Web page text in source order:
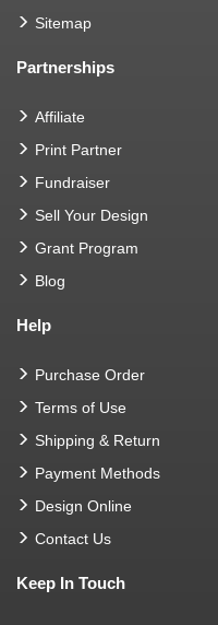
Sitemap
Partnerships
Affiliate
Print Partner
Fundraiser
Sell Your Design
Grant Program
Blog
Help
Purchase Order
Terms of Use
Shipping & Return
Payment Methods
Design Online
Contact Us
Keep In Touch